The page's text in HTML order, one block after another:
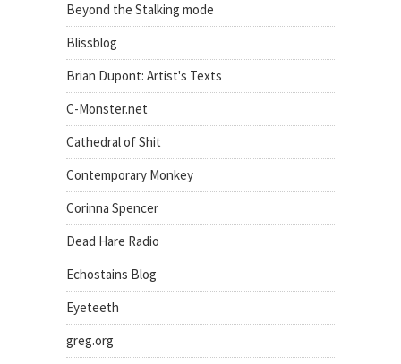
Beyond the Stalking mode
Blissblog
Brian Dupont: Artist's Texts
C-Monster.net
Cathedral of Shit
Contemporary Monkey
Corinna Spencer
Dead Hare Radio
Echostains Blog
Eyeteeth
greg.org